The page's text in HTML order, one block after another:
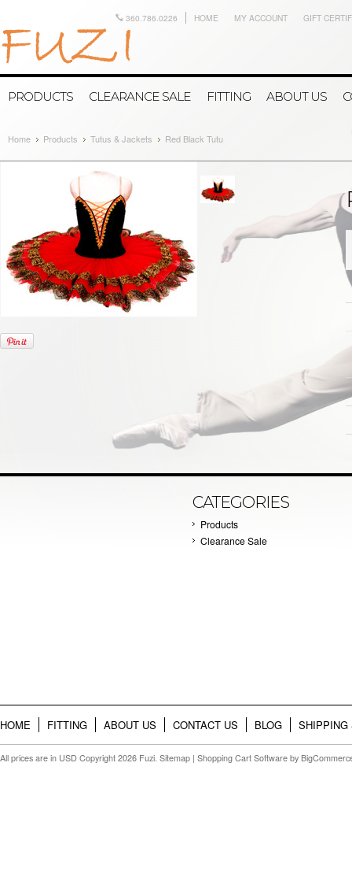
360.786.0226 HOME MY ACCOUNT GIFT
PRODUCTS CLEARANCE SALE FITTING ABOUT US
Home Products Tutus & Jackets Red Black Tutu
CATEGORIES
Products
Clearance Sale
HOME FITTING ABOUT US CONTACT US BLOG SHIPPING
All prices are in USD Copyright 2026 Fuzi. Sitemap | Shopping Cart Software by